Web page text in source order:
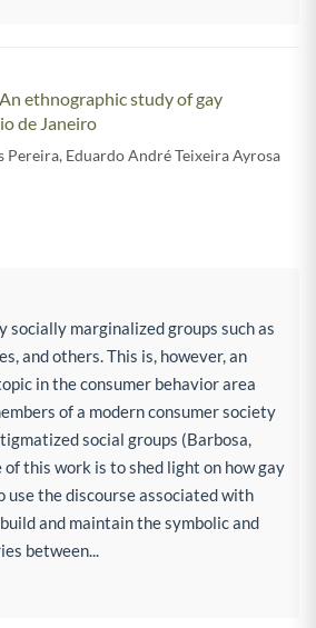
ethnographic study of gay
de Janeiro
Pereira, Eduardo André Teixeira Ayrosa
socially marginalized groups such as
and others. This is, however, an
in the consumer behavior area
of a modern consumer society
social groups (Barbosa,
this work is to shed light on how gay
use the discourse associated with
and maintain the symbolic and
between...